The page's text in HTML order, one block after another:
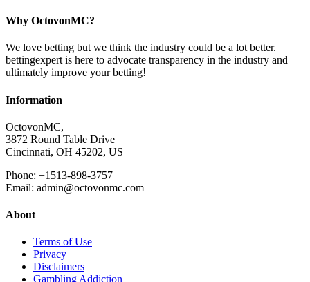
Why OctovonMC?
We love betting but we think the industry could be a lot better.
bettingexpert is here to advocate transparency in the industry and
ultimately improve your betting!
Information
OctovonMC,
3872 Round Table Drive
Cincinnati, OH 45202, US
Phone: +1513-898-3757
Email: admin@octovonmc.com
About
Terms of Use
Privacy
Disclaimers
Gambling Addiction